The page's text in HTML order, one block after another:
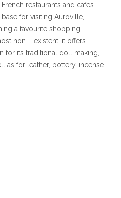
restaurants and cafes
for visiting Auroville,
a favourite shopping
non – existent, it offers
for its traditional doll making,
as for leather, pottery, incense